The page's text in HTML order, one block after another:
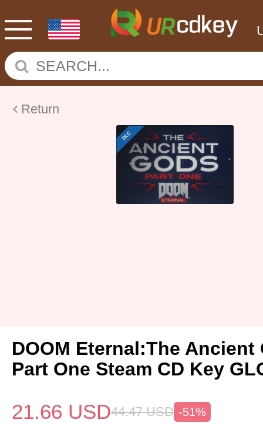
Return
DOOM Eternal:The Ancient
Part One Steam CD Key
21.66 USD44.47 USD -51%